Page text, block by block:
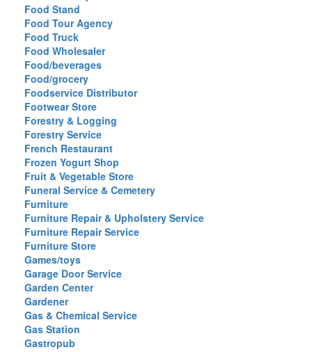
Food Stand
Food Tour Agency
Food Truck
Food Wholesaler
Food/beverages
Food/grocery
Foodservice Distributor
Footwear Store
Forestry & Logging
Forestry Service
French Restaurant
Frozen Yogurt Shop
Fruit & Vegetable Store
Funeral Service & Cemetery
Furniture
Furniture Repair & Upholstery Service
Furniture Repair Service
Furniture Store
Games/toys
Garage Door Service
Garden Center
Gardener
Gas & Chemical Service
Gas Station
Gastropub